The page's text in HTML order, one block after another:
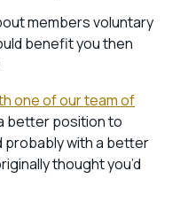
members voluntary
benefit you then
one of our team of
better position to
probably with a better
thought you’d